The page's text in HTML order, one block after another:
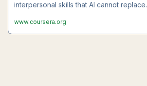
interpersonal skills that AI cannot replace.
www.coursera.org